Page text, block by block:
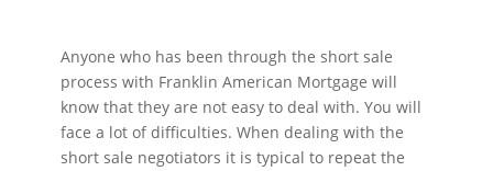
Anyone who has been through the short sale
process with Franklin American Mortgage will
know that they are not easy to deal with. You will
face a lot of difficulties. When dealing with the
short sale negotiators it is typical to repeat the